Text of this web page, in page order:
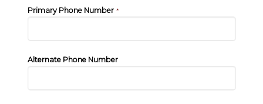
Primary Phone Number*
Alternate Phone Number